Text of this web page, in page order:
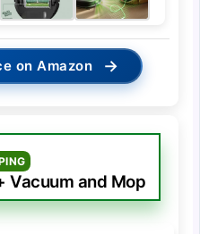
on Amazon →
Vacuum and Mop